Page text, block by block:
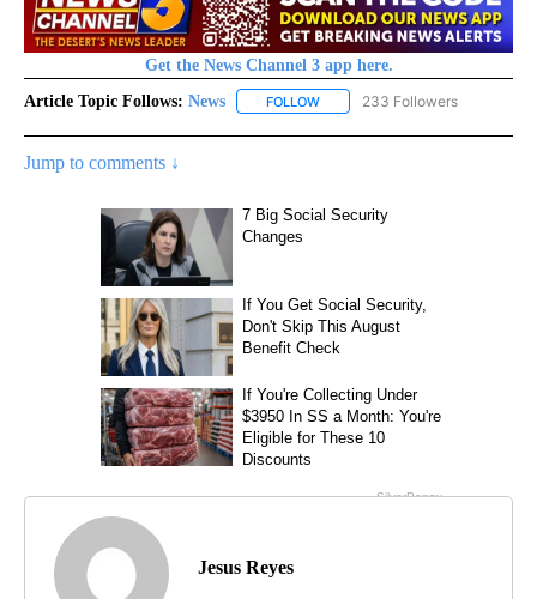
Get the News Channel 3 app here.
Article Topic Follows: News FOLLOW FOLLOW "NEWS" TO RECEIVE
233 Followers
Jump to comments ↓
Jesus Reyes